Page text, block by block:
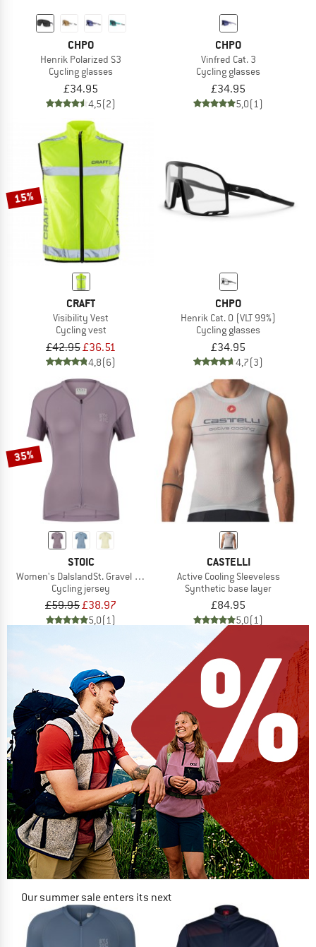
CHPO
Henrik Polarized S3
Cycling glasses
£34.95
4,5(2)
CHPO
Vinfred Cat. 3
Cycling glasses
£34.95
5,0(1)
15%
CRAFT
Visibility Vest
Cycling vest
£42.95£36.51
4,8(6)
CHPO
Henrik Cat. 0 (VLT 99%)
Cycling glasses
£34.95
4,7(3)
35%
STOIC
Women's DalslandSt. Gravel Jersey S/S
Cycling jersey
£59.95£38.97
5,0(1)
CASTELLI
Active Cooling Sleeveless
Synthetic base layer
£84.95
5,0(1)
Our summer sale enters its next
phase
NOW UP TO 50% OFF